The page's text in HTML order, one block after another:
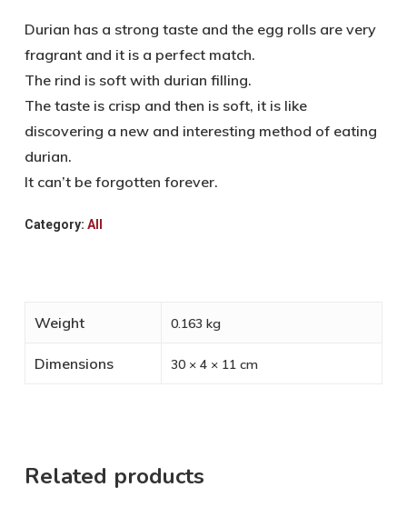
Durian has a strong taste and the egg rolls are very
fragrant and it is a perfect match.
The rind is soft with durian filling.
The taste is crisp and then is soft, it is like
discovering a new and interesting method of eating
durian.
It can’t be forgotten forever.
Category: All
Weight 0.163 kg
Dimensions 30 × 4 × 11 cm
Related products